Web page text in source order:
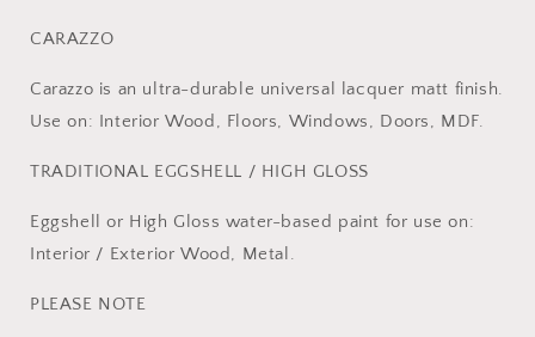
CARAZZO
Carazzo is an ultra-durable universal lacquer matt finish.
Use on: Interior Wood, Floors, Windows, Doors, MDF.
TRADITIONAL EGGSHELL / HIGH GLOSS
Eggshell or High Gloss water-based paint for use on:
Interior / Exterior Wood, Metal.
PLEASE NOTE